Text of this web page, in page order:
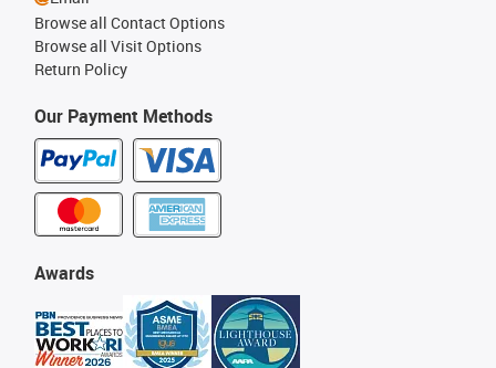
Our Payment Methods
Awards
Browse all Contact Options
Browse all Visit Options
Return Policy